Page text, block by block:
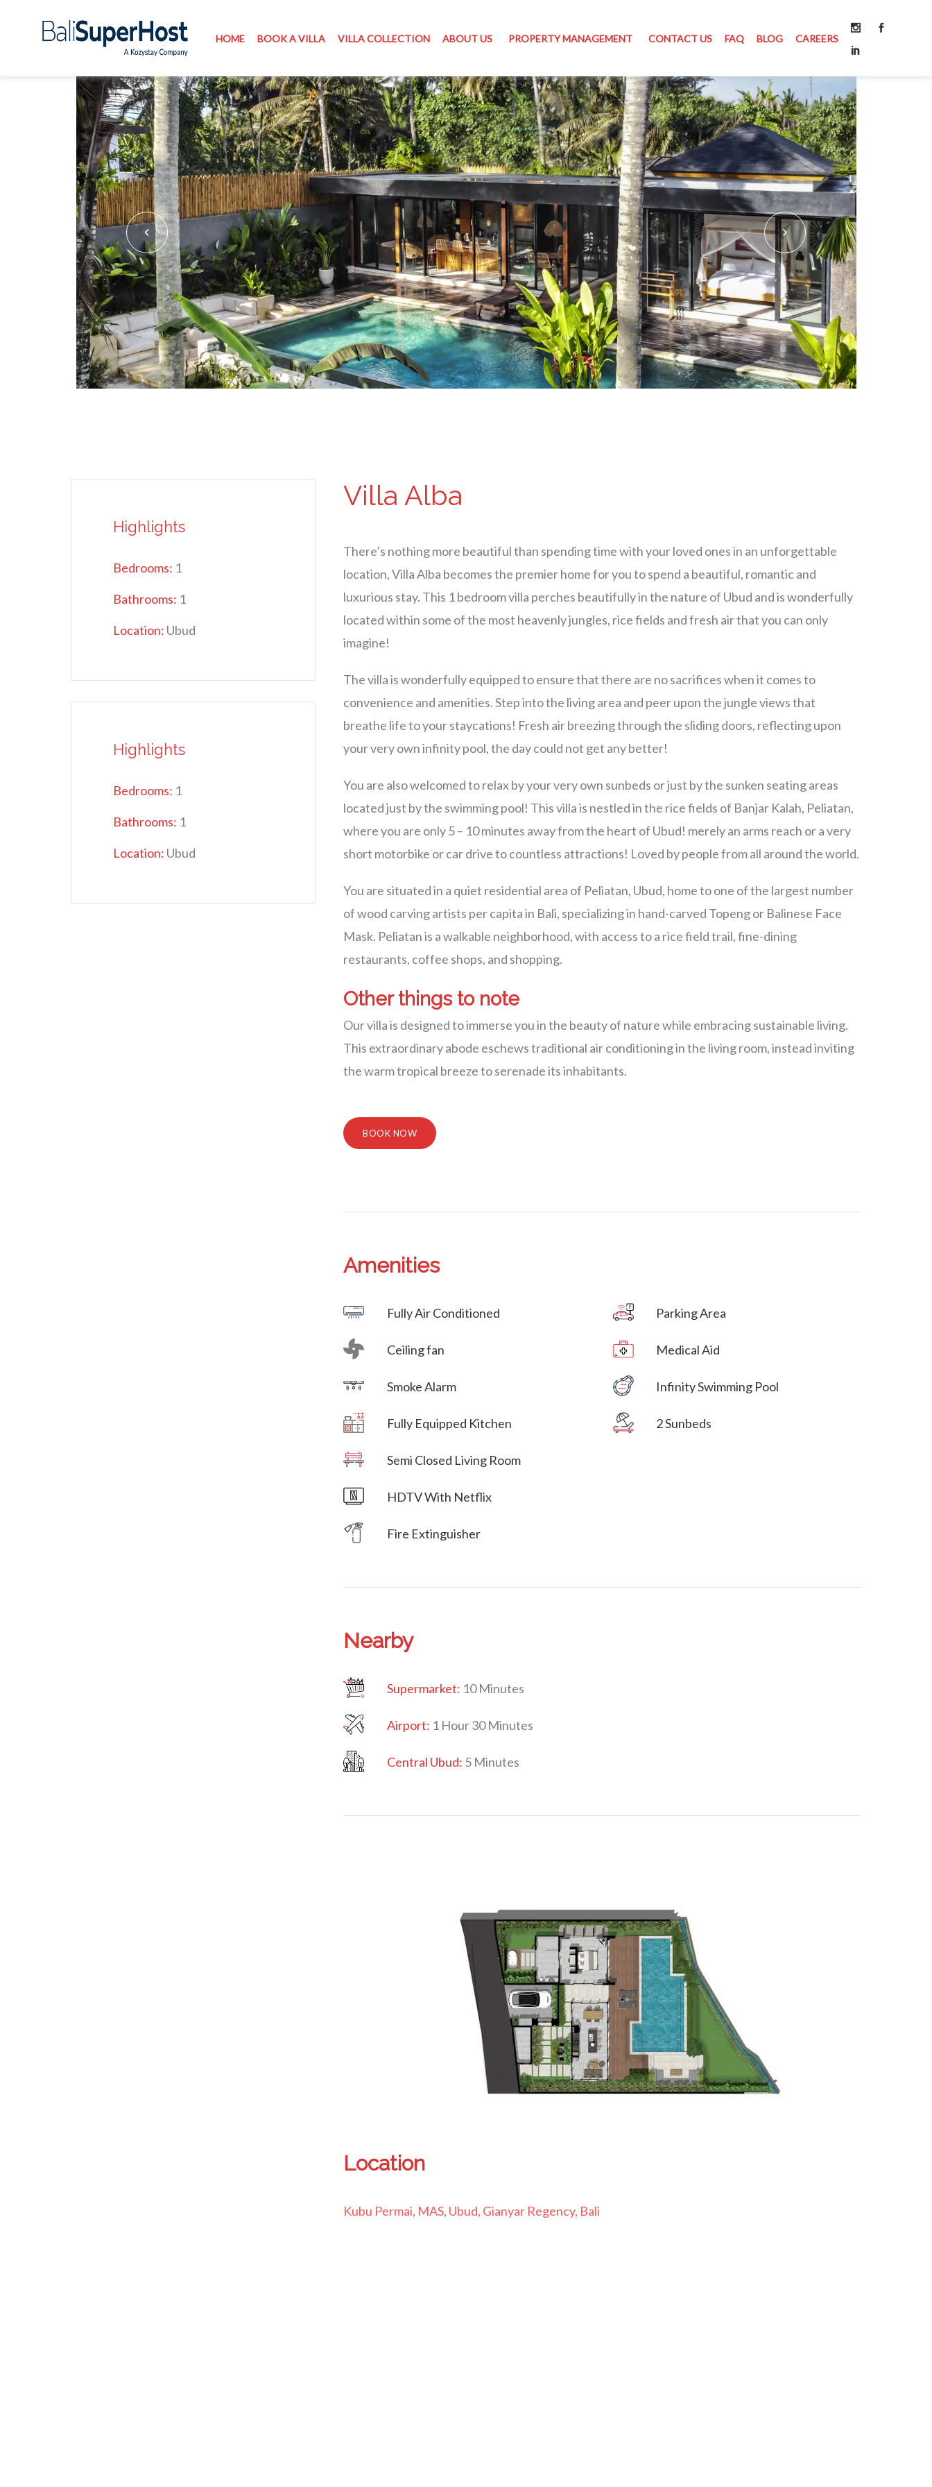
HOME BOOK A VILLA VILLA COLLECTION ABOUT US PROPERTY MANAGEMENT CONTACT US FAQ BLOG CAREERS
Villa Alba
There’s nothing more beautiful than spending time with your loved ones in an unforgettable
location, Villa Alba becomes the premier home for you to spend a beautiful, romantic and
luxurious stay. This 1 bedroom villa perches beautifully in the nature of Ubud and is wonderfully
located within some of the most heavenly jungles, rice fields and fresh air that you can only
imagine!
The villa is wonderfully equipped to ensure that there are no sacrifices when it comes to
convenience and amenities. Step into the living area and peer upon the jungle views that
breathe life to your staycations! Fresh air breezing through the sliding doors, reflecting upon
your very own infinity pool, the day could not get any better!
You are also welcomed to relax by your very own sunbeds or just by the sunken seating areas
located just by the swimming pool! This villa is nestled in the rice fields of Banjar Kalah, Peliatan,
where you are only 5 – 10 minutes away from the heart of Ubud! merely an arms reach or a very
short motorbike or car drive to countless attractions! Loved by people from all around the world.
You are situated in a quiet residential area of Peliatan, Ubud, home to one of the largest number
of wood carving artists per capita in Bali, specializing in hand-carved Topeng or Balinese Face
Mask. Peliatan is a walkable neighborhood, with access to a rice field trail, fine-dining
restaurants, coffee shops, and shopping.
Other things to note
Our villa is designed to immerse you in the beauty of nature while embracing sustainable living.
This extraordinary abode eschews traditional air conditioning in the living room, instead inviting
the warm tropical breeze to serenade its inhabitants.
BOOK NOW
Amenities
Fully Air Conditioned
Ceiling fan
Smoke Alarm
Fully Equipped Kitchen
Semi Closed Living Room
HDTV With Netflix
Fire Extinguisher
Parking Area
Medical Aid
Infinity Swimming Pool
2 Sunbeds
Nearby
Supermarket: 10 Minutes
Airport: 1 Hour 30 Minutes
Central Ubud: 5 Minutes
Location
Kubu Permai, MAS, Ubud, Gianyar Regency, Bali
Highlights
Bedrooms: 1
Bathrooms: 1
Location: Ubud
Highlights
Bedrooms: 1
Bathrooms: 1
Location: Ubud